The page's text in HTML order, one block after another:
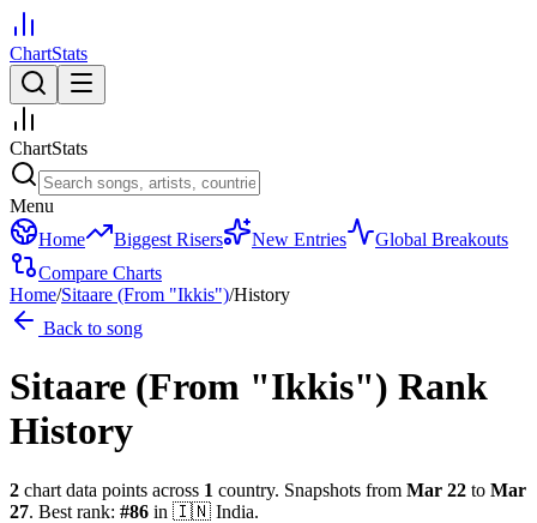
ChartStats
ChartStats
Menu
Home
Biggest Risers New Entries
Global Breakouts
Compare Charts
Home/Sitaare (From "Ikkis")/History
Back to song
Sitaare (From "Ikkis") Rank
History
2 chart data points across 1 country. Snapshots from Mar 22 to Mar
27. Best rank: #86 in 🇮🇳 India.